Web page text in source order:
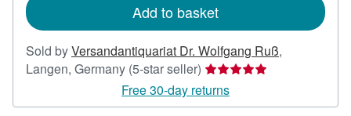
Add to basket
Sold byVersandantiquariat Dr. Wolfgang Ruß,
Langen, Germany (5-star seller) Seller
rating
5
Free 30-day returns